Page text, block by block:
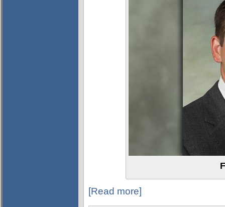
[Read more]